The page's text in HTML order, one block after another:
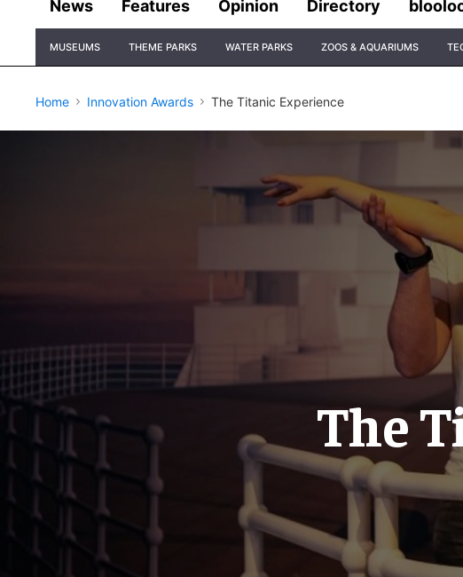
News Features Opinion Directory
Navigation
MUSEUMS THEME PARKS WATER PARKS ZOOS & AQUARIUMS
Home Innovation Awards The Titanic Experience
The